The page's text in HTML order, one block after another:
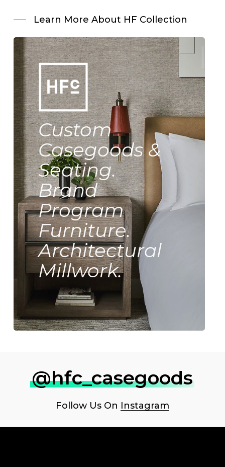
Learn More About HF Collection
Custom
Casegoods &
Seating.
Brand
Program
Furniture.
Architectural
Millwork.
@hfc_casegoods
Follow Us On Instagram